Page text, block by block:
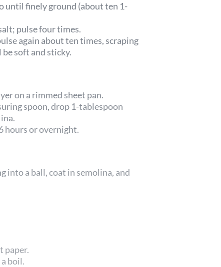
until finely ground (about ten 1-
pulse four times.
again about ten times, scraping
soft and sticky.
on a rimmed sheet pan.
spoon, drop 1-tablespoon
hours or overnight.
into a ball, coat in semolina, and
paper.
boil.